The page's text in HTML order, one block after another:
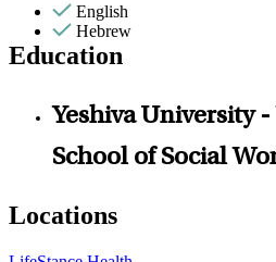
English
Hebrew
Education
Yeshiva University
School of Social
Locations